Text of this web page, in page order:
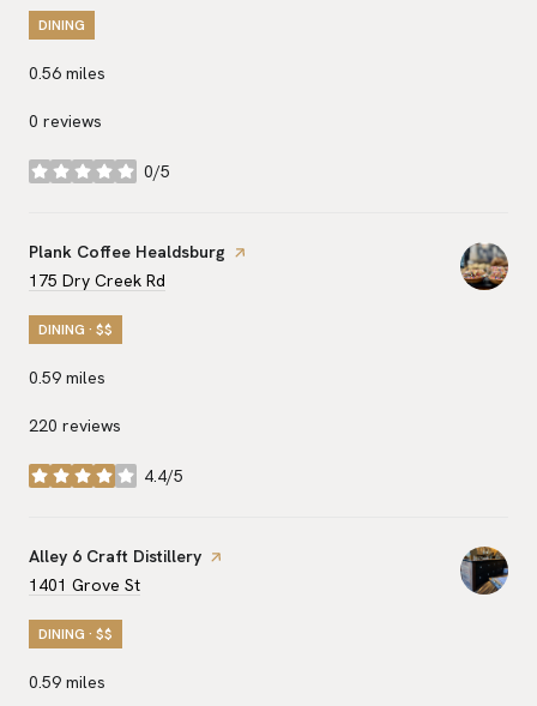
DINING
0.56 miles
0 reviews
0/5
stars
Visit the
Plank Coffee Healdsburg page on Yelp
Search
175 Dry Creek Rd
DINING · $$
0.59 miles
220 reviews
4.4/5
stars
Visit the
Alley 6 Craft Distillery page on Yelp
Search
1401 Grove St
DINING · $$
0.59 miles